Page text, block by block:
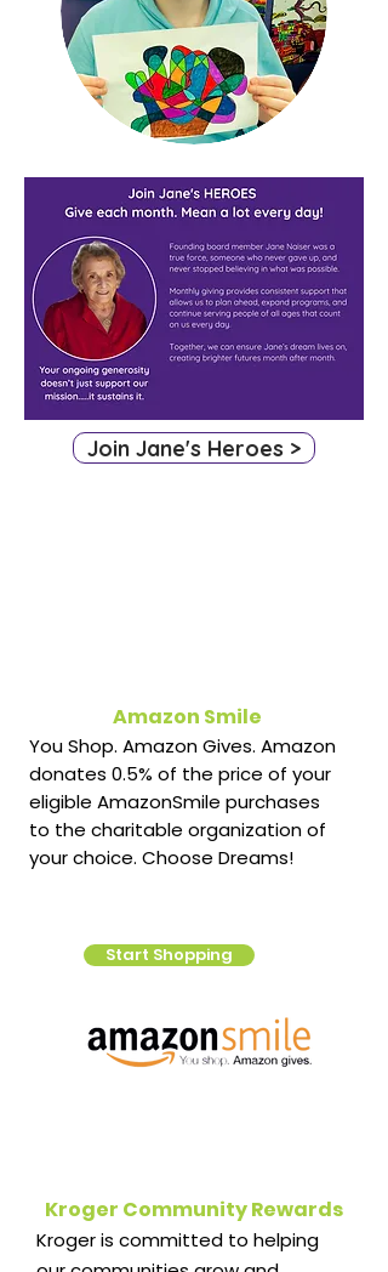
Join Jane's Heroes >
Amazon Smile
You Shop. Amazon Gives. Amazon
donates 0.5% of the price of your
eligible AmazonSmile purchases
to the charitable organization of
your choice. Choose Dreams!
Start Shopping
Kroger Community Rewards
Kroger is committed to helping